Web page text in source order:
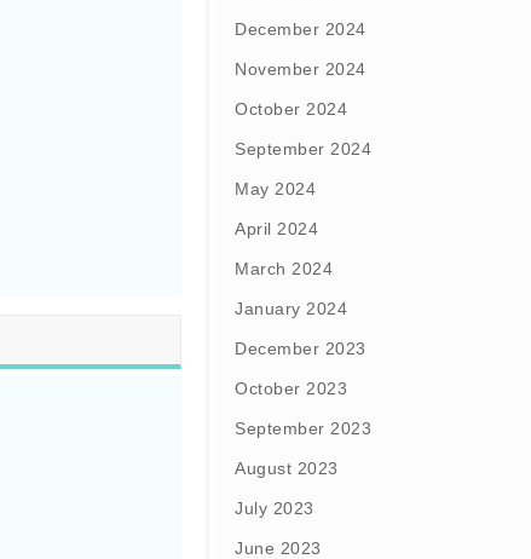
December 2024
November 2024
October 2024
September 2024
May 2024
April 2024
March 2024
January 2024
December 2023
October 2023
September 2023
August 2023
July 2023
June 2023